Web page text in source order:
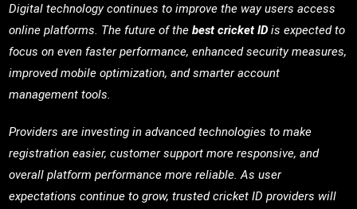
Digital technology continues to improve the way users access
online platforms. The future of thebest cricket ID is expected to
focus on even faster performance, enhanced security measures,
improved mobile optimization, and smarter account
management tools.
Providers are investing in advanced technologies to make
registration easier, customer support more responsive, and
overall platform performance more reliable. As user
expectations continue to grow, trusted cricket ID providers will